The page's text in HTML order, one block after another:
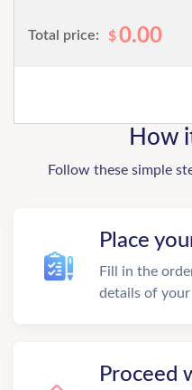
Total price: $0.00
How
Follow these simple
Place
Fill in the
details of your
Proceed